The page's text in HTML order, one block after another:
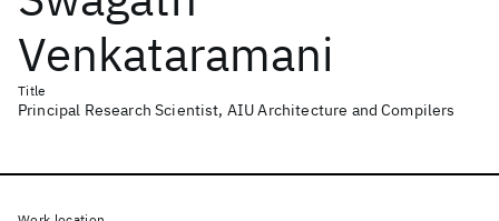
Venkataramani
Title
Principal Research Scientist, AIU Architecture and Compilers